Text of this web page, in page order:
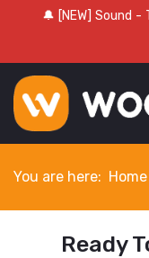
🔔 [NEW] Sound
You are here: Home
Ready